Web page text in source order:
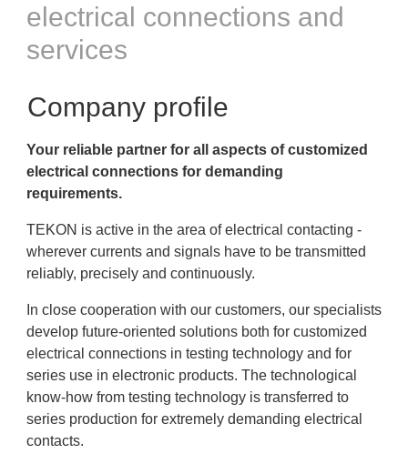
electrical connections and
services
Company profile
Your reliable partner for all aspects of customized
electrical connections for demanding
requirements.
TEKON is active in the area of electrical contacting -
wherever currents and signals have to be transmitted
reliably, precisely and continuously.
In close cooperation with our customers, our specialists
develop future-oriented solutions both for customized
electrical connections in testing technology and for
series use in electronic products. The technological
know-how from testing technology is transferred to
series production for extremely demanding electrical
contacts.